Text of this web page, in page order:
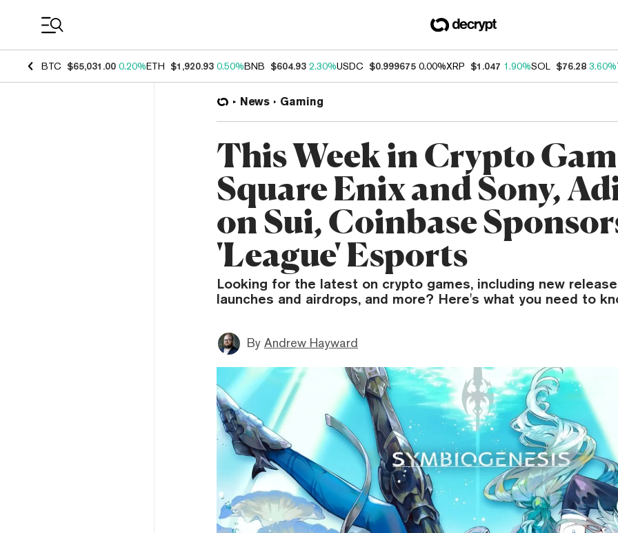
BTC $65,031.00 0.20%ETH $1,920.93 0.50%BNB $604.93 2.30%USDC $0.999675 0.00%XRP $1.047 1.90%SOL $76.28 3.60%
News Gaming
This Week in Crypto
Square Enix and Sony,
on Sui, Coinbase
'League' Esports
Looking for the latest on crypto games, including new
launches and airdrops, and more? Here's what you need to
By Andrew Hayward